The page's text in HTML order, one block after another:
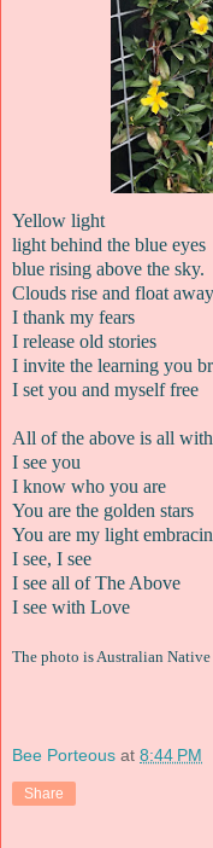
Yellow light
light behind the blue eyes
blue rising above the sky.
Clouds rise and float away
I thank my fears
I release old stories
I invite the learning you
I set you and myself free
All of the above is all
I see you
I know who you are
You are the golden stars
You are my light
I see, I see
I see all of The Above
I see with Love
The photo is Australian
Bee Porteous at 8:44 PM
Share